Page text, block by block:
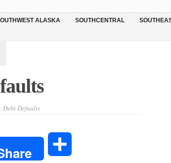
ALASKA SOUTHCENTRAL
Debt Defaults